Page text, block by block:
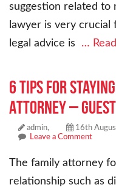
suggestion related to
lawyer is very crucial
legal advice is …
6 Tips For
Attorney –
admin, 16th
Leave a Comment
The family attorney
relationship such as